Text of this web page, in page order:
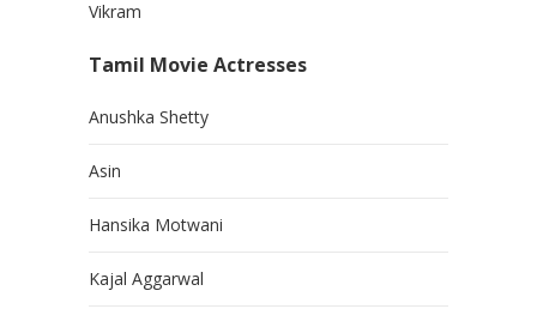
Vikram
Tamil Movie Actresses
Anushka Shetty
Asin
Hansika Motwani
Kajal Aggarwal